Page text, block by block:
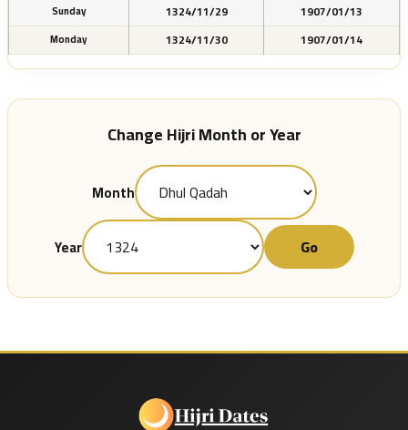
Sunday 1324/11/29 1907/01/13
Monday 1324/11/30 1907/01/14
Change Hijri Month or Year
Month
Year Go